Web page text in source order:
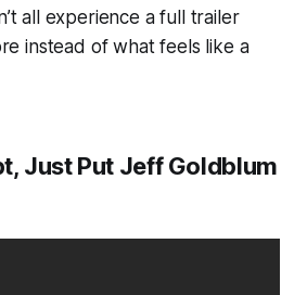
all experience a full trailer
instead of what feels like a
Just Put Jeff Goldblum